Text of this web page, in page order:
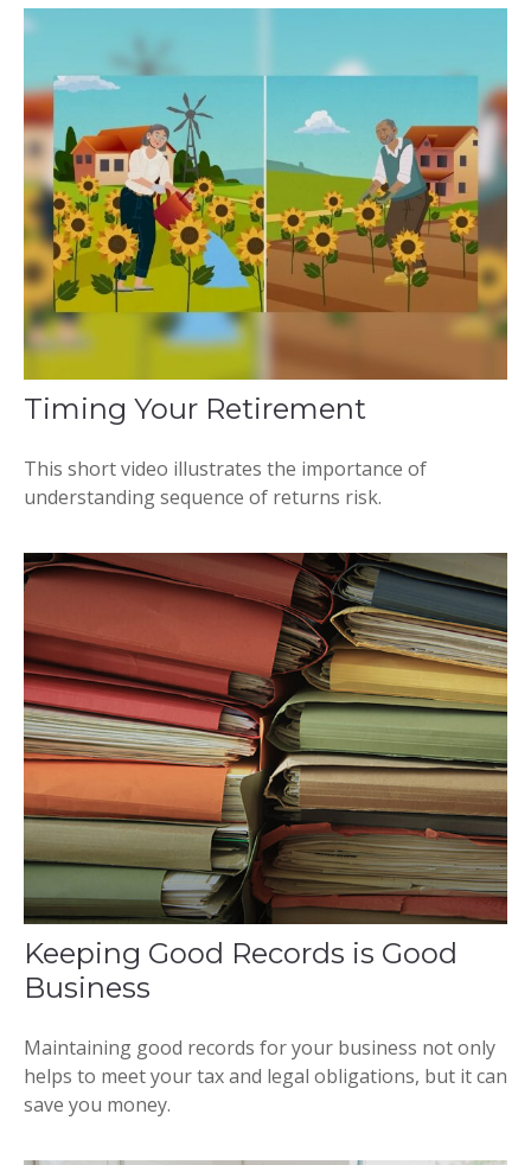
Timing Your Retirement
This short video illustrates the importance of
understanding sequence of returns risk.
Keeping Good Records is Good
Business
Maintaining good records for your business not only
helps to meet your tax and legal obligations, but it can
save you money.